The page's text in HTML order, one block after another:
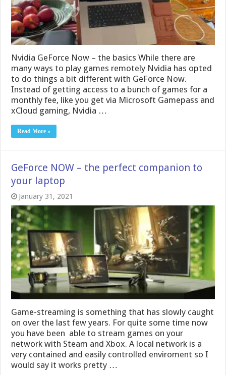
Nvidia GeForce Now – the basics While there are
many ways to play games remotely Nvidia has opted
to do things a bit different with GeForce Now.
Instead of getting access to a bunch of games for a
monthly fee, like you get via Microsoft Gamepass and
xCloud gaming, Nvidia …
Read More »
GeForce NOW – the perfect companion to
your laptop
January 31, 2021
Game-streaming is something that has slowly caught
on over the last few years. For quite some time now
you have been able to stream games on your
network with Steam and Xbox. A local network is a
very contained and easily controlled enviroment so I
would say it works pretty …